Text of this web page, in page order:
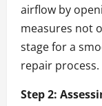
airflow by
measures not
stage for a
repair process.
Step 2: